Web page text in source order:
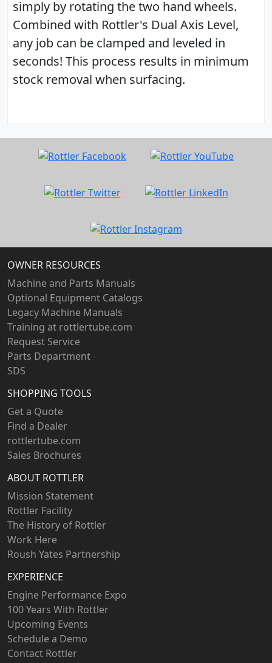
simply by rotating the two hand wheels.
Combined with Rottler's Dual Axis Level,
any job can be clamped and leveled in
seconds! This process results in minimum
stock removal when surfacing.
OWNER RESOURCES
Machine and Parts Manuals
Optional Equipment Catalogs
Legacy Machine Manuals
Training at rottlertube.com
Request Service
Parts Department
SDS
SHOPPING TOOLS
Get a Quote
Find a Dealer
rottlertube.com
Sales Brochures
ABOUT ROTTLER
Mission Statement
Rottler Facility
The History of Rottler
Work Here
Roush Yates Partnership
EXPERIENCE
Engine Performance Expo
100 Years With Rottler
Upcoming Events
Schedule a Demo
Contact Rottler